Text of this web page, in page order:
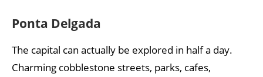
Ponta Delgada
The capital can actually be explored in half a day.
Charming cobblestone streets, parks, cafes,